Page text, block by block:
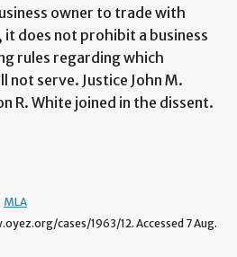
owner to trade with
it does not prohibit a business
rules regarding which
not serve. Justice John M.
R. White joined in the dissent.
MLA
cases/1963/12. Accessed 7 Aug.